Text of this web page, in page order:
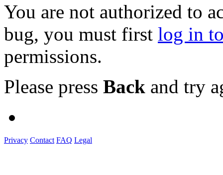
You are not authorized to
bug, you must first log in
permissions.
Please press Back and try
Privacy Contact FAQ Legal